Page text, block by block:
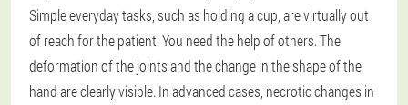
Simple everyday tasks, such as holding a cup, are virtually out
of reach for the patient. You need the help of others. The
deformation of the joints and the change in the shape of the
hand are clearly visible. In advanced cases, necrotic changes in